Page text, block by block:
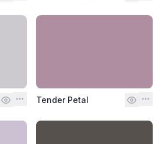
Tender Petal